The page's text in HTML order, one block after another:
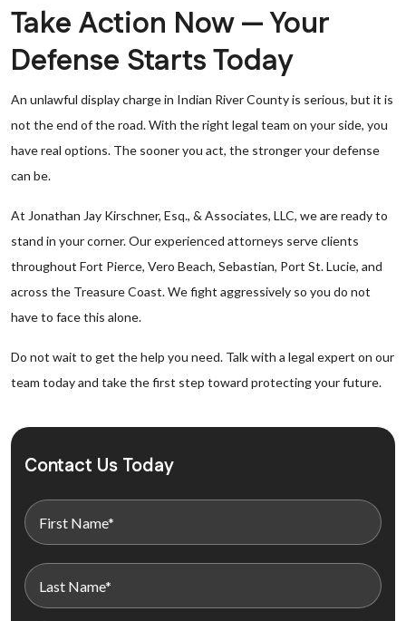
Take Action Now — Your
Defense Starts Today
An unlawful display charge in Indian River County is serious, but it is
not the end of the road. With the right legal team on your side, you
have real options. The sooner you act, the stronger your defense
can be.
At Jonathan Jay Kirschner, Esq., & Associates, LLC, we are ready to
stand in your corner. Our experienced attorneys serve clients
throughout Fort Pierce, Vero Beach, Sebastian, Port St. Lucie, and
across the Treasure Coast. We fight aggressively so you do not
have to face this alone.
Do not wait to get the help you need. Talk with a legal expert on our
team today and take the first step toward protecting your future.
Contact Us Today